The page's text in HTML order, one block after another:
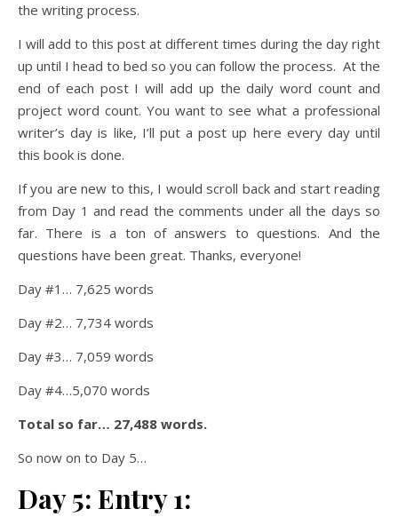
the writing process.
I will add to this post at different times during the day right
up until I head to bed so you can follow the process. At the
end of each post I will add up the daily word count and
project word count. You want to see what a professional
writer’s day is like, I’ll put a post up here every day until
this book is done.
If you are new to this, I would scroll back and start reading
from Day 1 and read the comments under all the days so
far. There is a ton of answers to questions. And the
questions have been great. Thanks, everyone!
Day #1… 7,625 words
Day #2… 7,734 words
Day #3… 7,059 words
Day #4…5,070 words
Total so far… 27,488 words.
So now on to Day 5…
Day 5: Entry 1: